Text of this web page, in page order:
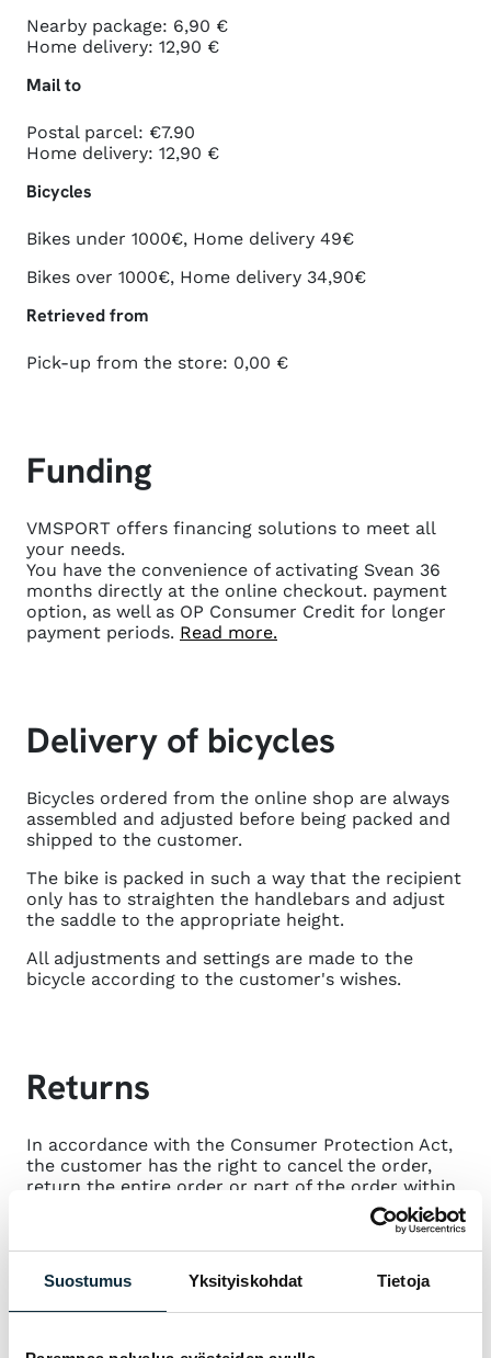
Suostumus Yksityiskohdat Tietoja
Nearby package: 6,90 €
Home delivery: 12,90 €
Mail to
Postal parcel: €7.90
Home delivery: 12,90 €
Bicycles
Bikes under 1000€, Home delivery 49€
Bikes over 1000€, Home delivery 34,90€
Retrieved from
Pick-up from the store: 0,00 €
Funding
VMSPORT offers financing solutions to meet all
your needs.
You have the convenience of activating Svean 36
months directly at the online checkout. payment
option, as well as OP Consumer Credit for longer
payment periods. Read more.
Delivery of bicycles
Bicycles ordered from the online shop are always
assembled and adjusted before being packed and
shipped to the customer.
The bike is packed in such a way that the recipient
only has to straighten the handlebars and adjust
the saddle to the appropriate height.
All adjustments and settings are made to the
bicycle according to the customer's wishes.
Returns
In accordance with the Consumer Protection Act,
the customer has the right to cancel the order,
return the entire order or part of the order within
Returns and cancellations must always be
receive return instructions by reply.